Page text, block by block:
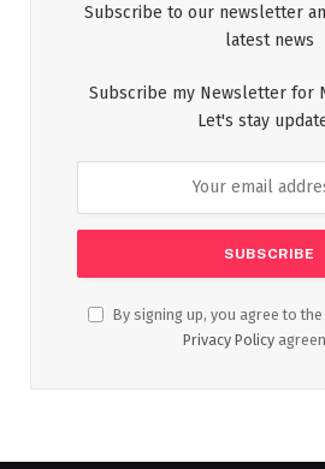
Subscribe to our newsletter
latest news
Subscribe my Newsletter for
Let's stay
By signing up, you agree to
Privacy Policy